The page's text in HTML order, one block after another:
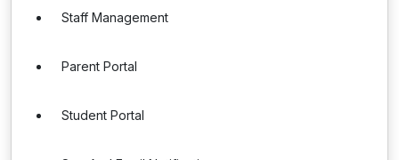
Staff Management
Parent Portal
Student Portal